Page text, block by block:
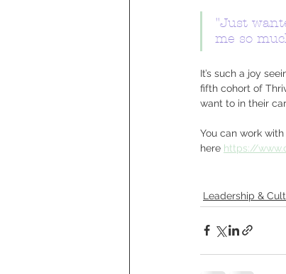
"Just
me so
It’s such a joy
fifth cohort of
want to in their
You can work
here https://
Leadership &